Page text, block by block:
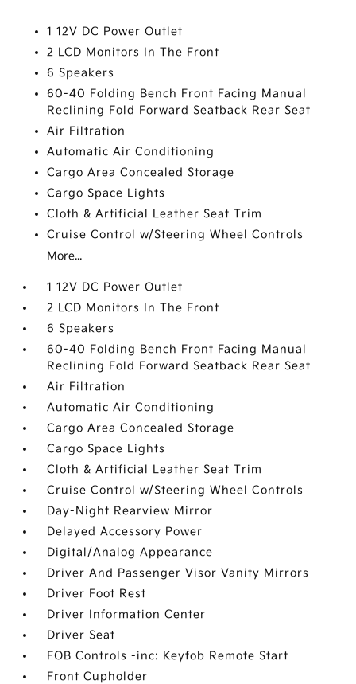
1 12V DC Power Outlet
2 LCD Monitors In The Front
6 Speakers
60-40 Folding Bench Front Facing Manual
Reclining Fold Forward Seatback Rear Seat
Air Filtration
Automatic Air Conditioning
Cargo Area Concealed Storage
Cargo Space Lights
Cloth & Artificial Leather Seat Trim
Cruise Control w/Steering Wheel Controls
More...
1 12V DC Power Outlet
2 LCD Monitors In The Front
6 Speakers
60-40 Folding Bench Front Facing Manual
Reclining Fold Forward Seatback Rear Seat
Air Filtration
Automatic Air Conditioning
Cargo Area Concealed Storage
Cargo Space Lights
Cloth & Artificial Leather Seat Trim
Cruise Control w/Steering Wheel Controls
Day-Night Rearview Mirror
Delayed Accessory Power
Digital/Analog Appearance
Driver And Passenger Visor Vanity Mirrors
Driver Foot Rest
Driver Information Center
Driver Seat
FOB Controls -inc: Keyfob Remote Start
Front Cupholder